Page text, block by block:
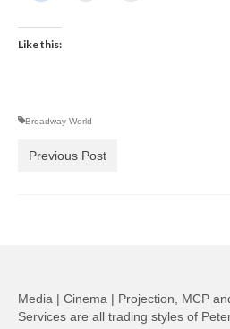
Like this:
Broadway World
Previous Post
Media | Cinema | Projection, MCP
Services are all trading styles of